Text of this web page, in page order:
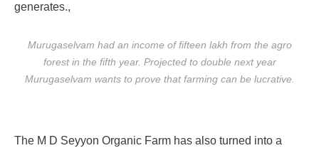
generates.,
Murugaselvam had an income of fifteen lakh from the agro
forest in the fifth year. Projected to double next year
Murugaselvam wants to prove that farming can be lucrative.
The M D Seyyon Organic Farm has also turned into a